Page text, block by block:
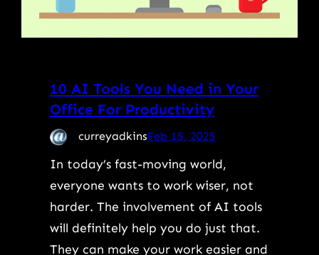
10 AI Tools You Need in Your
Office For Productivity
curreyadkinsFeb 15, 2025
In today’s fast-moving world,
everyone wants to work wiser, not
harder. The involvement of AI tools
will definitely help you do just that.
They can make your work easier and